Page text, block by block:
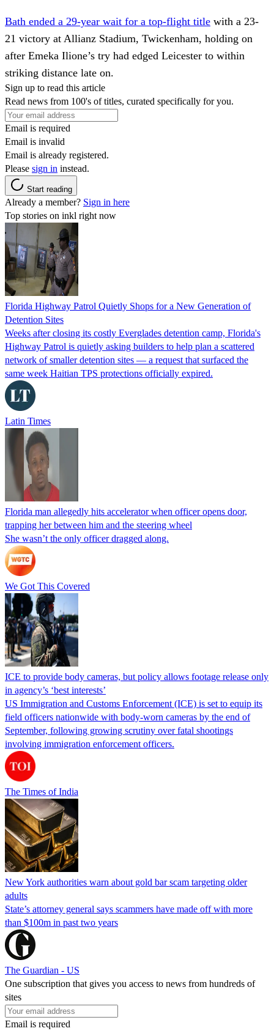
Bath ended a 29-year wait for a top-flight title with a 23-
21 victory at Allianz Stadium, Twickenham, holding on
after Emeka Ilione’s try had edged Leicester to within
striking distance late on.
Sign up to read this article
Read news from 100's of titles, curated specifically for you.
Email is required
Email is invalid
Email is already registered.
Please sign in instead.
Start reading
Already a member? Sign in here
Top stories on inkl right now
Florida Highway Patrol Quietly Shops for a New Generation of
Detention Sites
Weeks after closing its costly Everglades detention camp, Florida's
Highway Patrol is quietly asking builders to help plan a scattered
network of smaller detention sites — a request that surfaced the
same week Haitian TPS protections officially expired.
Latin Times
Florida man allegedly hits accelerator when officer opens door,
trapping her between him and the steering wheel
She wasn’t the only officer dragged along.
We Got This Covered
ICE to provide body cameras, but policy allows footage release only
in agency’s ‘best interests’
US Immigration and Customs Enforcement (ICE) is set to equip its
field officers nationwide with body-worn cameras by the end of
September, following growing scrutiny over fatal shootings
involving immigration enforcement officers.
The Times of India
New York authorities warn about gold bar scam targeting older
adults
State’s attorney general says scammers have made off with more
than $100m in past two years
The Guardian - US
One subscription that gives you access to news from hundreds of
sites
Email is required